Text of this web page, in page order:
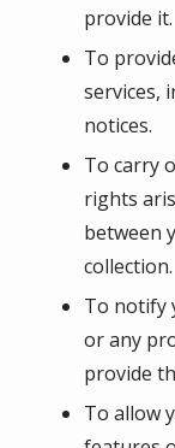
provide it.
To
services,
notices.
To carry
rights
between
collection.
To notify
or any
provide
To allow